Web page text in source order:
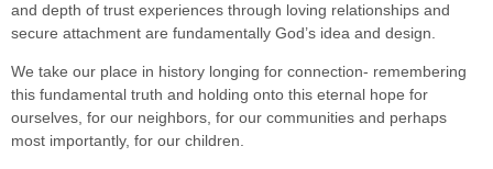
and depth of trust experiences through loving relationships and
secure attachment are fundamentally God’s idea and design.
We take our place in history longing for connection- remembering
this fundamental truth and holding onto this eternal hope for
ourselves, for our neighbors, for our communities and perhaps
most importantly, for our children.